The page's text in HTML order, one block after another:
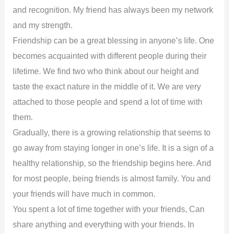
and recognition. My friend has always been my network
and my strength.
Friendship can be a great blessing in anyone’s life. One
becomes acquainted with different people during their
lifetime. We find two who think about our height and
taste the exact nature in the middle of it. We are very
attached to those people and spend a lot of time with
them.
Gradually, there is a growing relationship that seems to
go away from staying longer in one’s life. It is a sign of a
healthy relationship, so the friendship begins here. And
for most people, being friends is almost family. You and
your friends will have much in common.
You spent a lot of time together with your friends, Can
share anything and everything with your friends. In